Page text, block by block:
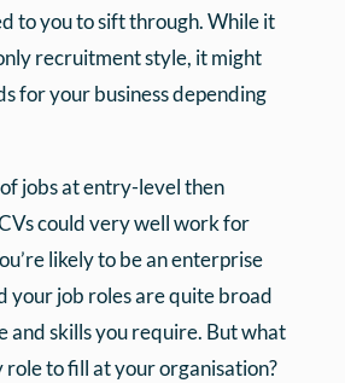
to you to sift through. While it
recruitment style, it might
for your business depending
jobs at entry-level then
could very well work for
likely to be an enterprise
your job roles are quite broad
and skills you require. But what
role to fill at your organisation?